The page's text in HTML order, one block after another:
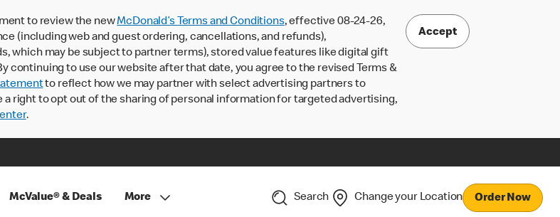
to review the newMcDonald’s Terms and Conditions, effective 08-24-26,
(including web and guest ordering, cancellations, and refunds),
which may be subject to partner terms), stored value features like digital gift
continuing to use our website after that date, you agree to the revised Terms &
to reflect how we may partner with select advertising partners to
right to opt out of the sharing of personal information for targeted advertising,
.
Accept
McValue® & Deals More Search Change your Location Order Now